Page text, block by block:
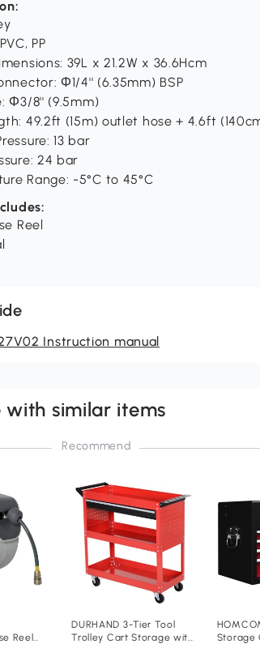
PP
39L x 21.2W x 36.6Hcm
Φ1/4'' (6.35mm) BSP
Φ3/8'' (9.5mm)
49.2ft (15m) outlet hose + 4.6ft
13 bar
24 bar
Range: -5°C to 45°C
Reel
Instruction manual
with similar items
Reel
Recommend
DURHAND 3-Tier Tool
Trolley Cart Storage with
Storage